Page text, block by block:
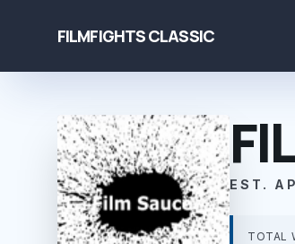
FILMFIGHTS CLASSIC
EST.
TOTAL